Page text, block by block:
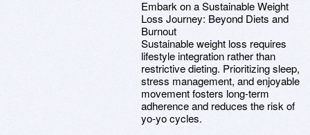
Embark on a Sustainable Weight
Loss Journey: Beyond Diets and
Burnout
Sustainable weight loss requires
lifestyle integration rather than
restrictive dieting. Prioritizing sleep,
stress management, and enjoyable
movement fosters long-term
adherence and reduces the risk of
yo-yo cycles.